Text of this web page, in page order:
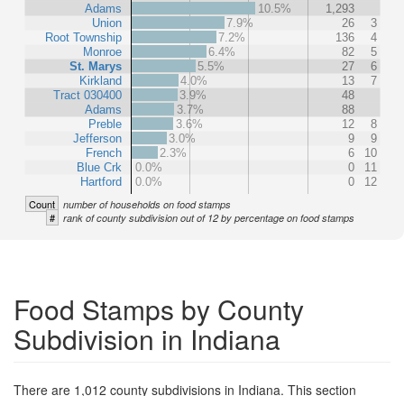
Adams
Union
Root Township
Monroe
St. Marys
Kirkland
Tract 030400
Adams
Preble
Jefferson
French
Blue Crk
Hartford
10.5%
1,293
7.9%
26
3
7.2%
136
4
6.4%
82
5
5.5%
27
6
4.0%
13
7
3.9%
48
3.7%
88
3.6%
12
8
3.0%
9
9
2.3%
6
10
0.0%
0
11
0.0%
0 12
Count number of households on food stamps
# rank of county subdivision out of 12 by percentage on food stamps
Food Stamps by County
Subdivision in Indiana
There are 1,012 county subdivisions in Indiana. This section